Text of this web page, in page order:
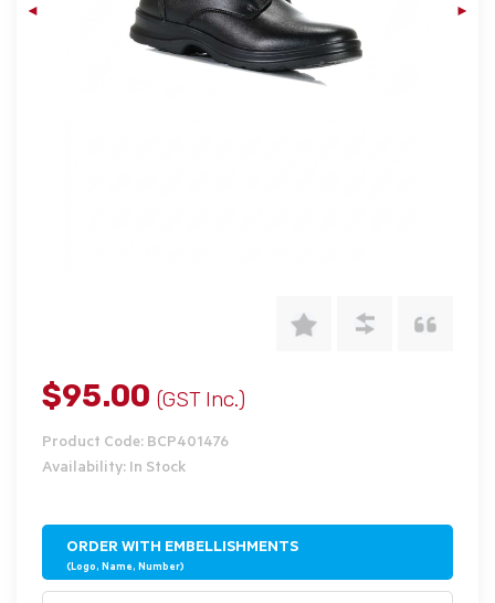
$95.00 (GST Inc.)
Product Code: BCP401476
Availability: In Stock
ORDER WITH EMBELLISHMENTS
(Logo, Name, Number)